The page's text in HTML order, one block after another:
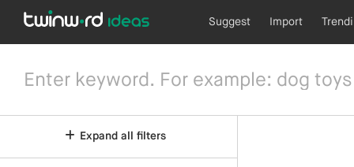
Suggest Import
Expand all filters